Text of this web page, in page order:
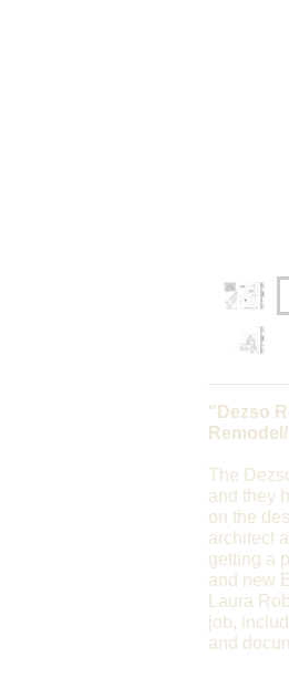
"Dezso
The
and they
on the
architect
getting a
and new
Laura
job,
and